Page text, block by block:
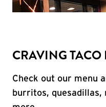
CRAVING TACO
Check out our menu
burritos, quesadillas,